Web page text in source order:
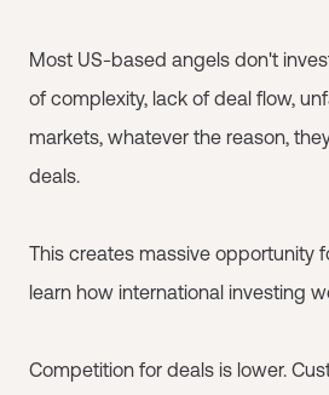
Most US-based angels don't
of complexity, lack of deal flow,
markets, whatever the reason,
deals.
This creates massive opportunity
learn how international investing
Competition for deals is lower.